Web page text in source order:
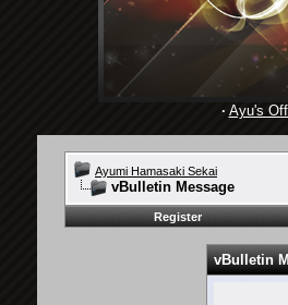
· Ayu's
Ayumi Hamasaki Sekai
vBulletin Message
Register
vBulletin